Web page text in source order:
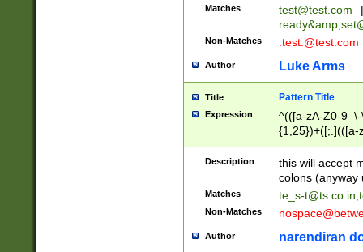
Matches test@test.com
|
ready&amp;
Non-Matches .test.@test.com
Author Luke Arms
Title Pattern Title
Expression
^(([a-zA-Z0-
{1,25})+([;.](([a-
Description
this will accept
colons (anyway
Matches te_s-t@ts.co.in;
Non-Matches
Author narendiran